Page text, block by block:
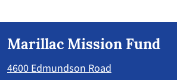
Marillac Mission Fund
4600 Edmundson Road